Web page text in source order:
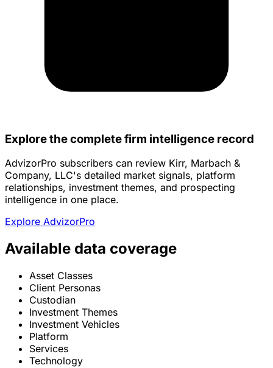
Explore the complete firm intelligence record
AdvizorPro subscribers can review Kirr, Marbach &
Company, LLC's detailed market signals, platform
relationships, investment themes, and prospecting
intelligence in one place.
Explore AdvizorPro
Available data coverage
Asset Classes
Client Personas
Custodian
Investment Themes
Investment Vehicles
Platform
Services
Technology